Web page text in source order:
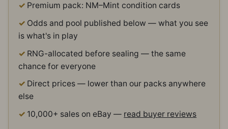
Premium pack: NM–Mint condition cards
Odds and pool published below — what you see
is what's in play
RNG-allocated before sealing — the same
chance for everyone
Direct prices — lower than our packs anywhere
else
10,000+ sales on eBay — read buyer reviews